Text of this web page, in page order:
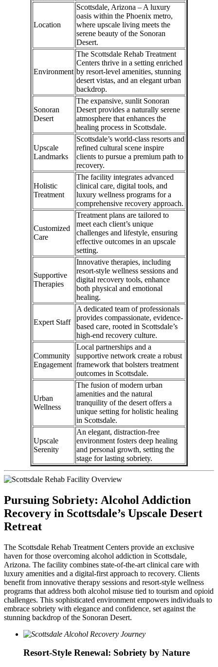
Location
Scottsdale, Arizona – A luxury
oasis within the Phoenix metro,
where upscale living meets the
serene beauty of the Sonoran
Desert.
Environment
The Scottsdale Rehab Treatment
Centers thrive in a setting enriched
by resort-level amenities, stunning
desert vistas, and an elegant urban
backdrop.
Sonoran
Desert
The expansive, sunlit Sonoran
Desert provides a naturally serene
atmosphere that enhances the
healing process in Scottsdale.
Upscale
Landmarks
Scottsdale’s world-class resorts and
refined cultural scene inspire
clients to pursue a premium path to
recovery.
Holistic
Treatment
The facility integrates advanced
clinical care, digital tools, and
luxury wellness programs for a
comprehensive recovery approach.
Customized
Care
Treatment plans are tailored to
meet each client’s unique
challenges and lifestyle, ensuring
effective outcomes in an upscale
setting.
Supportive
Therapies
Innovative therapies, including
resort-style wellness sessions and
digital recovery tools, enhance
both physical and emotional
healing.
Expert Staff
A dedicated team of professionals
provides compassionate, evidence-
based care, rooted in Scottsdale’s
high-end recovery culture.
Community
Engagement
Local partnerships and a
supportive network create a robust
framework that bolsters treatment
outcomes in Scottsdale.
Urban
Wellness
The fusion of modern urban
amenities and the natural
tranquility of the desert offers a
unique setting for holistic healing
in Scottsdale.
Upscale
Serenity
An elegant, distraction-free
environment fosters deep healing
and personal growth, setting the
stage for lasting sobriety.
Pursuing Sobriety: Alcohol Addiction
Recovery in Scottsdale’s Upscale Desert
Retreat
The Scottsdale Rehab Treatment Centers provide an exclusive
haven for those overcoming alcohol addiction in Scottsdale,
Arizona. The facility combines state-of-the-art clinical care with
luxury amenities and a digital-first approach to recovery. Clients
benefit from innovative therapy sessions and resort-style wellness
programs that address both alcohol misuse tied to tourism and opioid
challenges. This sophisticated environment empowers individuals to
embrace sobriety with elegance and confidence, set against the
stunning backdrop of the Sonoran Desert.
Resort-Style Renewal: Sobriety by Nature